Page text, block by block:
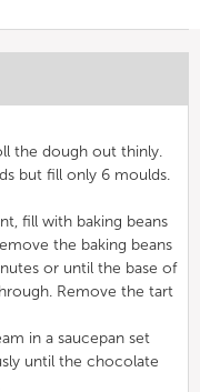
the dough out thinly.
but fill only 6 moulds.
fill with baking beans
the baking beans
or until the base of
Remove the tart
in a saucepan set
until the chocolate